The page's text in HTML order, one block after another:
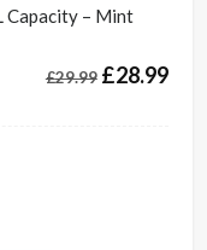
Capacity – Mint
£29.99 £28.99